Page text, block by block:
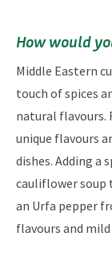
How would
Middle Eastern
touch of spices
natural flavours.
unique flavours
dishes. Adding a
cauliflower soup
an Urfa pepper
flavours and